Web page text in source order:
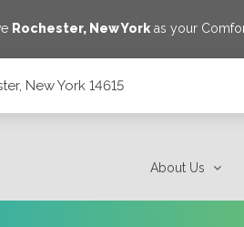
Rochester, New York as your
New York 14615
About Us